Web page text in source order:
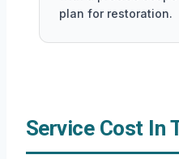
plan for restoration.
Service Cost In